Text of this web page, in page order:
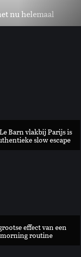
nu helemaal
Barn vlakbij Parijs is
slow escape
effect van een
morning routine